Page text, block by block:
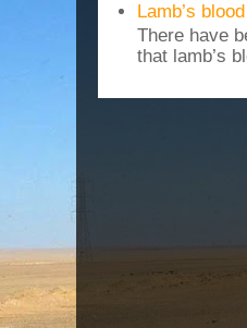
Lamb’s
There have
that lamb’s